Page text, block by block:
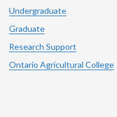
Undergraduate
Graduate
Research Support
Ontario Agricultural College